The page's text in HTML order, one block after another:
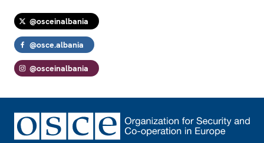
@osceinalbania
@osce.albania
@osceinalbania